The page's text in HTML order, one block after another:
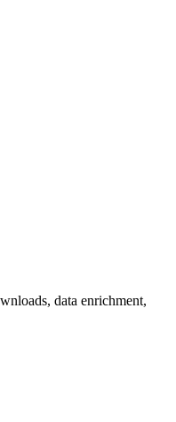
data enrichment,